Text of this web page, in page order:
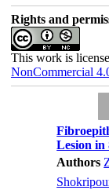
Rights and
This work is
NonCommercial
Lesion in
Authors